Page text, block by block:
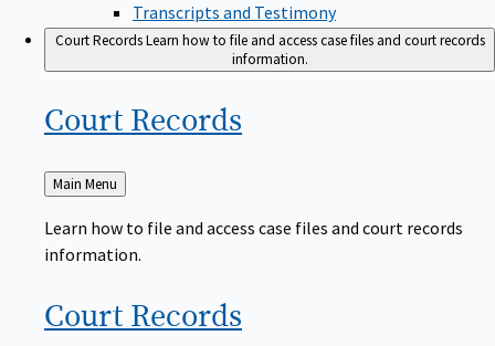
Transcripts and Testimony
Court RecordsLearn how to file and access case files and court records
information.
Court Records
Back
to
Main Menu
Learn how to file and access case files and court records
information.
Court Records